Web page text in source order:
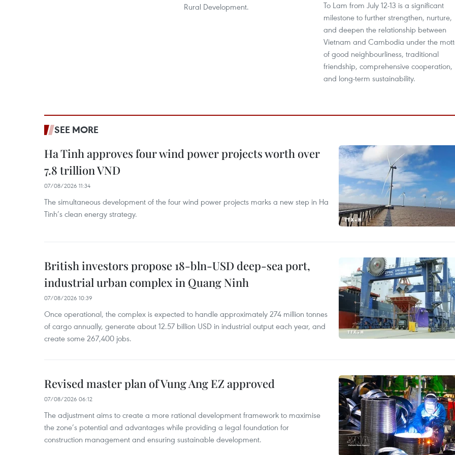
Rural Development.
To Lam from July 12-13 is a significant
milestone to further strengthen, nurture,
and deepen the relationship between
Vietnam and Cambodia under the
of good neighbourliness, traditional
friendship, comprehensive cooperation,
and long-term sustainability.
SEE MORE
Ha Tinh approves four wind power projects worth over
7.8 trillion VND
07/08/2026 11:34
The simultaneous development of the four wind power projects marks a new step in Ha
Tinh’s clean energy strategy.
British investors propose 18-bln-USD deep-sea port,
industrial urban complex in Quang Ninh
07/08/2026 10:39
Once operational, the complex is expected to handle approximately 274 million tonnes
of cargo annually, generate about 12.57 billion USD in industrial output each year, and
create some 267,400 jobs.
Revised master plan of Vung Ang EZ approved
07/08/2026 06:12
The adjustment aims to create a more rational development framework to maximise
the zone’s potential and advantages while providing a legal foundation for
construction management and ensuring sustainable development.